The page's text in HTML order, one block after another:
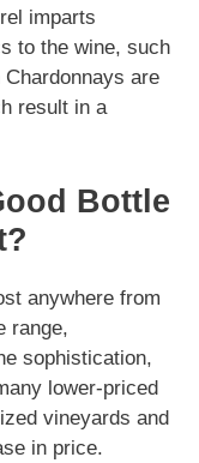
imparts
to the wine, such
are
result in a
Bottle
anywhere from
range,
sophistication,
lower-priced
vineyards and
in price.